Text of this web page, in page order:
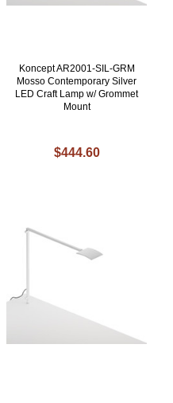
Koncept AR2001-SIL-GRM
Mosso Contemporary Silver
LED Craft Lamp w/ Grommet
Mount
$444.60